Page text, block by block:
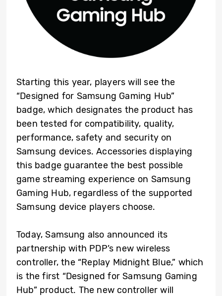
Starting this year, players will see the
“Designed for Samsung Gaming Hub”
badge, which designates the product has
been tested for compatibility, quality,
performance, safety and security on
Samsung devices. Accessories displaying
this badge guarantee the best possible
game streaming experience on Samsung
Gaming Hub, regardless of the supported
Samsung device players choose.
Today, Samsung also announced its
partnership with PDP’s new wireless
controller, the “Replay Midnight Blue,” which
is the first “Designed for Samsung Gaming
Hub” product. The new controller will